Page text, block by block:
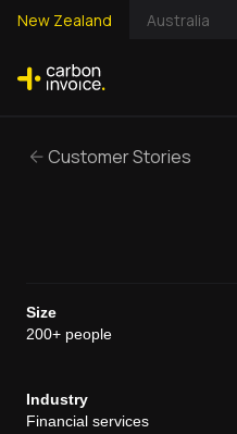
New Zealand Australia
Customer Stories
Size
200+ people
Industry
Financial services